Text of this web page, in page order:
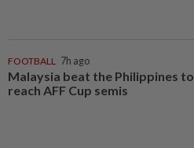
FOOTBALL 7h ago
Malaysia beat the Philippines to
reach AFF Cup semis